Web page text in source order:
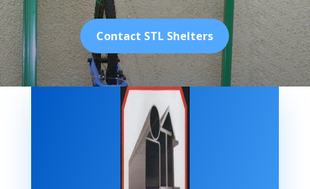
Contact STL Shelters